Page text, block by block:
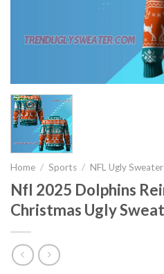
Home / Sports / NFL Ugly Sweater
Nfl 2025 Dolphins
Christmas Ugly